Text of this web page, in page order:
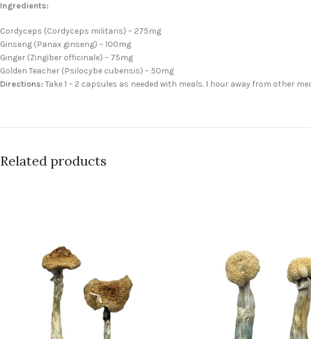
Ingredients:
Cordyceps (Cordyceps militaris) – 275mg
Ginseng (Panax ginseng) – 100mg
Ginger (Zingiber officinale) – 75mg
Golden Teacher (Psilocybe cubensis) – 50mg
Directions: Take 1 – 2 capsules as needed with meals. 1 hour away from other
Related products